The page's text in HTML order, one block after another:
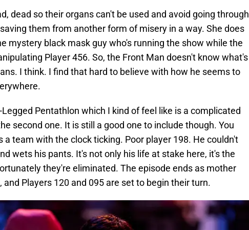
dead so their organs can't be used and avoid going through
them from another form of misery in a way. She does
mystery black mask guy who's running the show while the
Player 456. So, the Front Man doesn't know what's
I think. I find that hard to believe with how he seems to
Pentathlon which I kind of feel like is a complicated
second one. It is still a good one to include though. You
a team with the clock ticking. Poor player 198. He couldn't
wets his pants. It's not only his life at stake here, it's the
they're eliminated. The episode ends as mother
and Players 120 and 095 are set to begin their turn.